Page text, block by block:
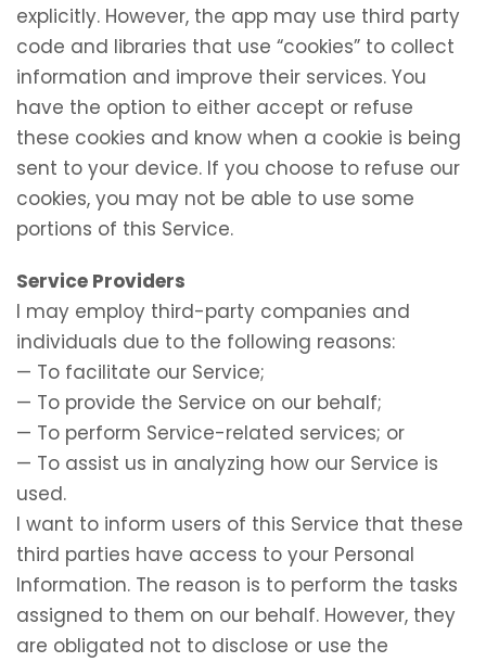
explicitly. However, the app may use third party
code and libraries that use “cookies” to collect
information and improve their services. You
have the option to either accept or refuse
these cookies and know when a cookie is being
sent to your device. If you choose to refuse our
cookies, you may not be able to use some
portions of this Service.
Service Providers
I may employ third-party companies and
individuals due to the following reasons:
— To facilitate our Service;
— To provide the Service on our behalf;
— To perform Service-related services; or
— To assist us in analyzing how our Service is
used.
I want to inform users of this Service that these
third parties have access to your Personal
Information. The reason is to perform the tasks
assigned to them on our behalf. However, they
are obligated not to disclose or use the